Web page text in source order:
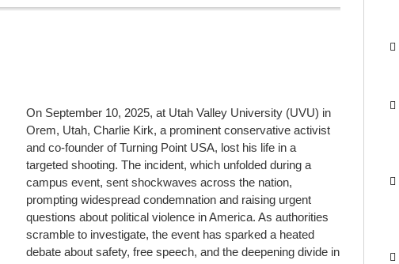
On September 10, 2025, at Utah Valley University (UVU) in
Orem, Utah, Charlie Kirk, a prominent conservative activist
and co-founder of Turning Point USA, lost his life in a
targeted shooting. The incident, which unfolded during a
campus event, sent shockwaves across the nation,
prompting widespread condemnation and raising urgent
questions about political violence in America. As authorities
scramble to investigate, the event has sparked a heated
debate about safety, free speech, and the deepening divide in